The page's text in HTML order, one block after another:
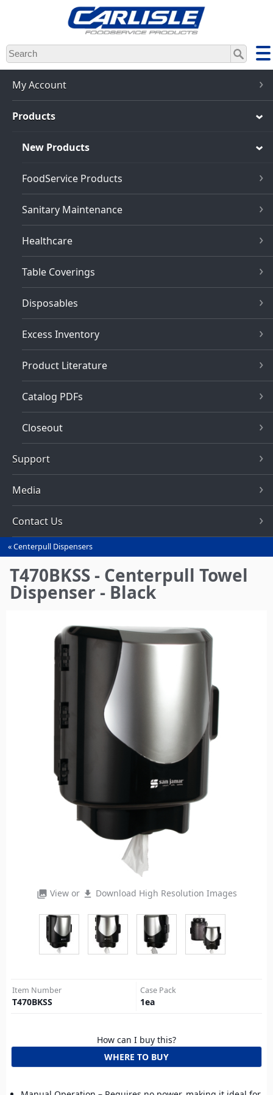
Skip
to
main
content
My Account
Products
New Products
FoodService Products
Sanitary Maintenance
Healthcare
Table Coverings
Disposables
Excess Inventory
Product Literature
Catalog PDFs
Closeout
Support
Media
Contact Us
You
are
here
Centerpull Dispensers
T470BKSS - Centerpull Towel
Dispenser - Black
photo_library View or file_download Download High Resolution Images
Item Number
T470BKSS
Case Pack
1ea
How can I buy this?
WHERE TO BUY